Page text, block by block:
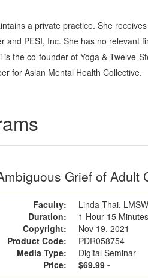
a private practice. She
and PESI, Inc. She has no relevant
the co-founder of Yoga & Twelve-
for Asian Mental Health Collective.
Grief of Adult
Faculty:
Linda Thai,
Duration:
1 Hour 15 Minutes
Copyright:
Nov 19, 2021
Product Code:
PDR058754
Media Type:
Digital Seminar
Price:
$69.99 -